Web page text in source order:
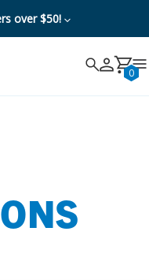
over $50!
Search 0
Cancel